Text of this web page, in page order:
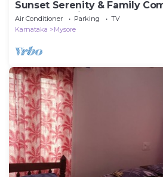
Sunset Serenity & Family
Clubhouse Views
Air Conditioner Parking
TV
Karnataka
Mysore